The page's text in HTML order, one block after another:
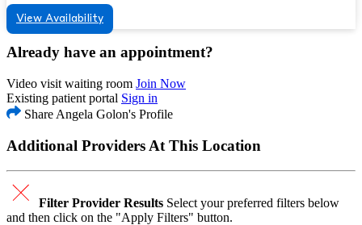
View Availability
Already have an appointment?
Video visit waiting room Join Now
Existing patient portal Sign in
Share Angela Golon's Profile
Additional Providers At This Location
Filter Provider Results Select your preferred filters below
and then click on the "Apply Filters" button.